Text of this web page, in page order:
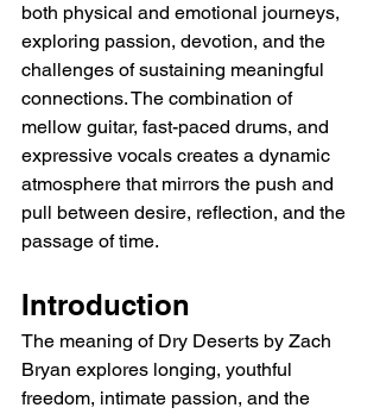
both physical and emotional journeys,
exploring passion, devotion, and the
challenges of sustaining meaningful
connections. The combination of
mellow guitar, fast-paced drums, and
expressive vocals creates a dynamic
atmosphere that mirrors the push and
pull between desire, reflection, and the
passage of time.
Introduction
The meaning of Dry Deserts by Zach
Bryan explores longing, youthful
freedom, intimate passion, and the